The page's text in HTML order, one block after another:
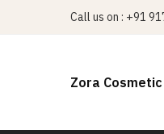
Call us on : +91
Zora Cosmetic